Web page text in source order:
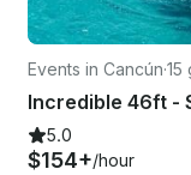
Events in Cancún·15
Incredible 46ft -
5.0
$154+/hour